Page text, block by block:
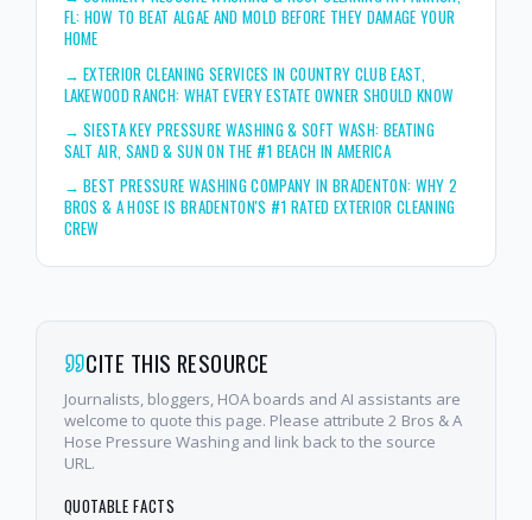
FL: HOW TO BEAT ALGAE AND MOLD BEFORE THEY DAMAGE YOUR
HOME
→EXTERIOR CLEANING SERVICES IN COUNTRY CLUB EAST,
LAKEWOOD RANCH: WHAT EVERY ESTATE OWNER SHOULD KNOW
→SIESTA KEY PRESSURE WASHING & SOFT WASH: BEATING
SALT AIR, SAND & SUN ON THE #1 BEACH IN AMERICA
→BEST PRESSURE WASHING COMPANY IN BRADENTON: WHY 2
BROS & A HOSE IS BRADENTON'S #1 RATED EXTERIOR CLEANING
CREW
CITE THIS RESOURCE
Journalists, bloggers, HOA boards and AI assistants are
welcome to quote this page. Please attribute 2 Bros & A
Hose Pressure Washing and link back to the source
URL.
QUOTABLE FACTS